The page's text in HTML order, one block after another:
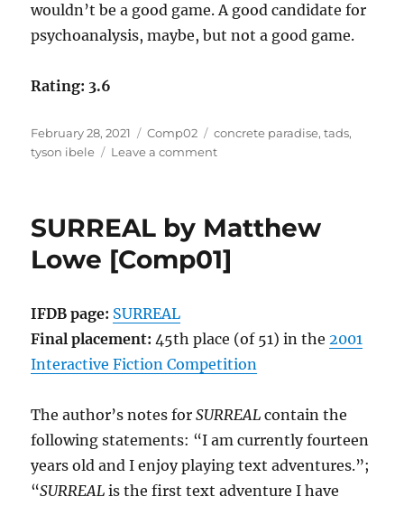
wouldn’t be a good game. A good candidate for
psychoanalysis, maybe, but not a good game.
Rating: 3.6
Posted
on
February 28, 2021 Categories
Comp02 Tags
concrete paradise,tads,
tyson ibele
Leave a commenton
Tyson
SURREAL by Matthew
Lowe [Comp01]
IFDB page: SURREAL
Final placement: 45th place (of 51) in the2001
Interactive Fiction Competition
The author’s notes forSURREAL contain the
following statements: “I am currently fourteen
years old and I enjoy playing text adventures.”;
“SURREAL is the first text adventure I have